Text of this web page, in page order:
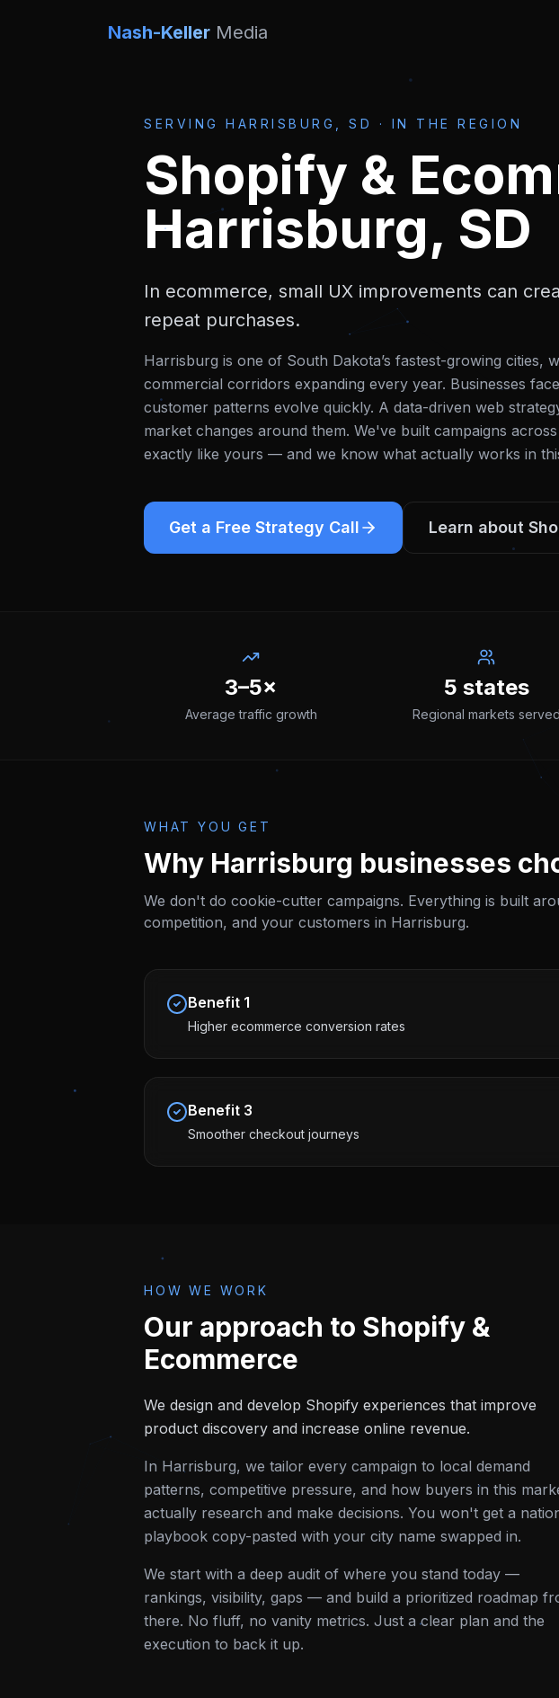
Nash-Keller Media
SERVING HARRISBURG, SD · IN THE REGION
Shopify &
Harrisburg, SD
In ecommerce, small UX improvements can
repeat purchases.
Harrisburg is one of South Dakota’s fastest-growing cities,
commercial corridors expanding every year. Businesses
customer patterns evolve quickly. A data-driven web
market changes around them. We've built campaigns
exactly like yours — and we know what actually works in
Get a Free Strategy Call Learn about
3–5×
Average traffic growth
5 states
Regional markets served
WHAT YOU GET
Why Harrisburg businesses
We don't do cookie-cutter campaigns. Everything is built
competition, and your customers in Harrisburg.
Benefit 1
Higher ecommerce conversion rates
Benefit 3
Smoother checkout journeys
HOW WE WORK
Our approach to Shopify &
Ecommerce
We design and develop Shopify experiences that improve
product discovery and increase online revenue.
In Harrisburg, we tailor every campaign to local demand
patterns, competitive pressure, and how buyers in this
actually research and make decisions. You won't get a
playbook copy-pasted with your city name swapped in.
We start with a deep audit of where you stand today —
rankings, visibility, gaps — and build a prioritized roadmap
there. No fluff, no vanity metrics. Just a clear plan and the
execution to back it up.